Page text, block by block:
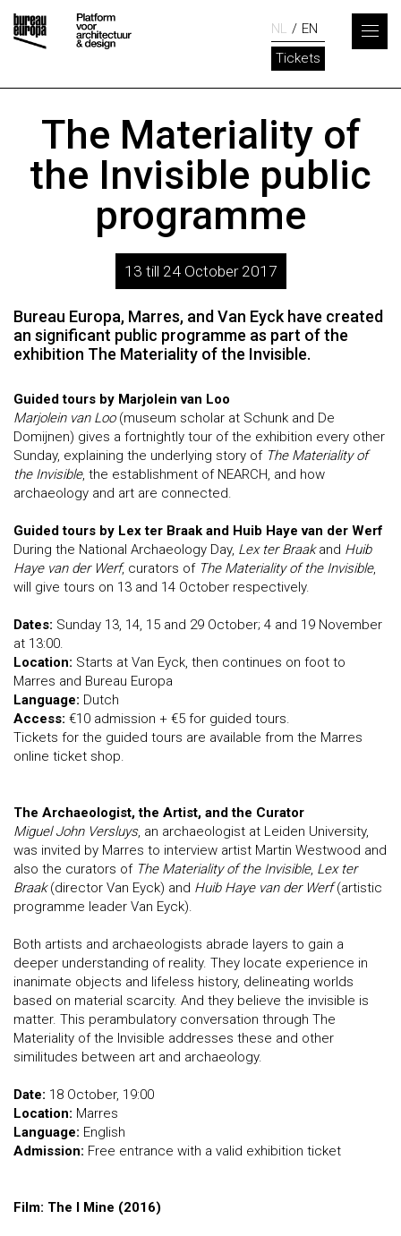
NL
EN
Tickets
The Materiality of
the Invisible public
programme
13 till 24 October 2017
Bureau Europa, Marres, and Van Eyck have created
an significant public programme as part of the
exhibition The Materiality of the Invisible.
Guided tours by Marjolein van Loo
Marjolein van Loo(museum scholar at Schunk and De
Domijnen) gives a fortnightly tour of the exhibition every other
Sunday, explaining the underlying story of The Materiality of
the Invisible, the establishment of NEARCH, and how
archaeology and art are connected.
Guided tours by Lex ter Braak and Huib Haye van der Werf
During the National Archaeology Day, Lex ter Braakand Huib
Haye van der Werf, curators of The Materiality of the Invisible,
will give tours on 13 and 14 October respectively.
Dates: Sunday 13, 14, 15 and 29 October; 4 and 19 November
at 13:00.
Location: Starts at Van Eyck, then continues on foot to
Marres and Bureau Europa
Language: Dutch
Access: €10 admission + €5 for guided tours.
Tickets for the guided tours are available from the Marres
online ticket shop.
The Archaeologist, the Artist, and the Curator
Miguel John Versluys, an archaeologist at Leiden University,
was invited by Marres to interview artist Martin Westwood and
also the curators of The Materiality of the Invisible, Lex ter
Braak(director Van Eyck) and Huib Haye van der Werf(artistic
programme leader Van Eyck).
Both artists and archaeologists abrade layers to gain a
deeper understanding of reality. They locate experience in
inanimate objects and lifeless history, delineating worlds
based on material scarcity. And they believe the invisible is
matter. This perambulatory conversation through The
Materiality of the Invisible addresses these and other
similitudes between art and archaeology.
Date: 18 October, 19:00
Location: Marres
Language: English
Admission: Free entrance with a valid exhibition ticket
Film: The I Mine (2016)